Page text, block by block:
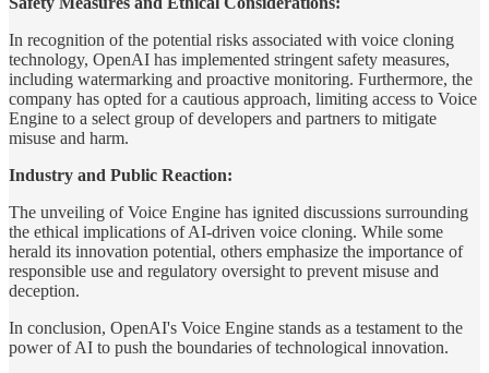
In recognition of the potential risks associated with voice cloning
technology, OpenAI has implemented stringent safety measures,
including watermarking and proactive monitoring. Furthermore, the
company has opted for a cautious approach, limiting access to Voice
Engine to a select group of developers and partners to mitigate
misuse and harm.
Industry and Public Reaction:
The unveiling of Voice Engine has ignited discussions surrounding
the ethical implications of AI-driven voice cloning. While some
herald its innovation potential, others emphasize the importance of
responsible use and regulatory oversight to prevent misuse and
deception.
In conclusion, OpenAI's Voice Engine stands as a testament to the
power of AI to push the boundaries of technological innovation.